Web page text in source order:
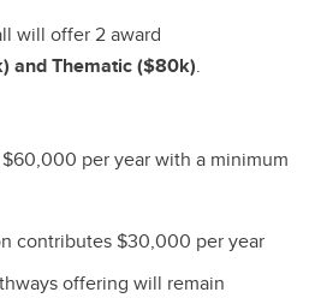
will offer 2 award
and Thematic ($80k).
per year with a minimum
contributes $30,000 per year
offering will remain